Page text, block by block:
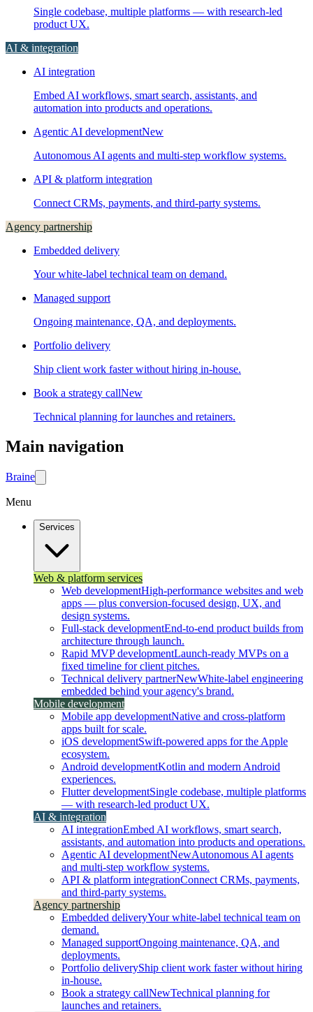
Single codebase, multiple platforms — with research-led
product UX.
AI & integration
AI integration
Embed AI workflows, smart search, assistants, and
automation into products and operations.
Agentic AI developmentNew
Autonomous AI agents and multi-step workflow systems.
API & platform integration
Connect CRMs, payments, and third-party systems.
Agency partnership
Embedded delivery
Your white-label technical team on demand.
Managed support
Ongoing maintenance, QA, and deployments.
Portfolio delivery
Ship client work faster without hiring in-house.
Book a strategy callNew
Technical planning for launches and retainers.
Main navigation
Braine
Menu
Services
Web & platform services
Web developmentHigh-performance websites and web
apps — plus conversion-focused design, UX, and
design systems.
Full-stack developmentEnd-to-end product builds from
architecture through launch.
Rapid MVP developmentLaunch-ready MVPs on a
fixed timeline for client pitches.
Technical delivery partnerNewWhite-label engineering
embedded behind your agency's brand.
Mobile development
Mobile app developmentNative and cross-platform
apps built for scale.
iOS developmentSwift-powered apps for the Apple
ecosystem.
Android developmentKotlin and modern Android
experiences.
Flutter developmentSingle codebase, multiple platforms
— with research-led product UX.
AI & integration
AI integrationEmbed AI workflows, smart search,
assistants, and automation into products and operations.
Agentic AI developmentNewAutonomous AI agents
and multi-step workflow systems.
API & platform integrationConnect CRMs, payments,
and third-party systems.
Agency partnership
Embedded deliveryYour white-label technical team on
demand.
Managed supportOngoing maintenance, QA, and
deployments.
Portfolio deliveryShip client work faster without hiring
in-house.
Book a strategy callNewTechnical planning for
launches and retainers.